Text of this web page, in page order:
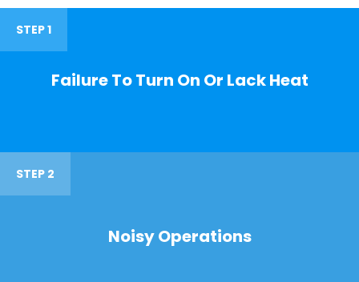
STEP 1
Failure To Turn On Or Lack Heat
STEP 2
Noisy Operations